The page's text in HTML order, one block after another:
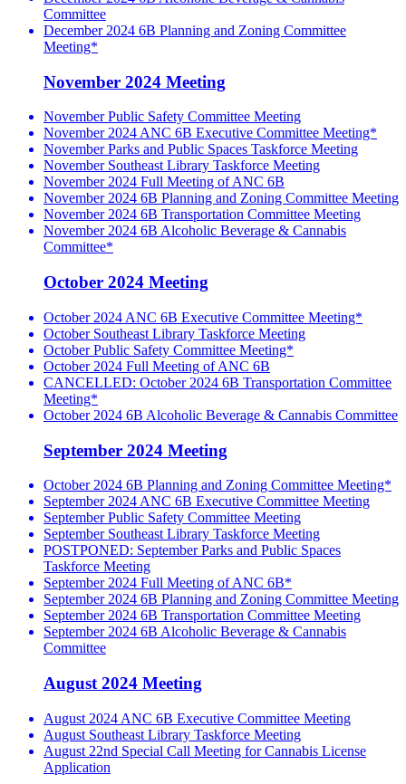
Committee
December 2024 6B Planning and Zoning Committee
Meeting*
November 2024 Meeting
November Public Safety Committee Meeting
November 2024 ANC 6B Executive Committee Meeting*
November Parks and Public Spaces Taskforce Meeting
November Southeast Library Taskforce Meeting
November 2024 Full Meeting of ANC 6B
November 2024 6B Planning and Zoning Committee Meeting
November 2024 6B Transportation Committee Meeting
November 2024 6B Alcoholic Beverage & Cannabis
Committee*
October 2024 Meeting
October 2024 ANC 6B Executive Committee Meeting*
October Southeast Library Taskforce Meeting
October Public Safety Committee Meeting*
October 2024 Full Meeting of ANC 6B
CANCELLED: October 2024 6B Transportation Committee
Meeting*
October 2024 6B Alcoholic Beverage & Cannabis Committee
September 2024 Meeting
October 2024 6B Planning and Zoning Committee Meeting*
September 2024 ANC 6B Executive Committee Meeting
September Public Safety Committee Meeting
September Southeast Library Taskforce Meeting
POSTPONED: September Parks and Public Spaces
Taskforce Meeting
September 2024 Full Meeting of ANC 6B*
September 2024 6B Planning and Zoning Committee Meeting
September 2024 6B Transportation Committee Meeting
September 2024 6B Alcoholic Beverage & Cannabis
Committee
August 2024 Meeting
August 2024 ANC 6B Executive Committee Meeting
August Southeast Library Taskforce Meeting
August 22nd Special Call Meeting for Cannabis License
Application